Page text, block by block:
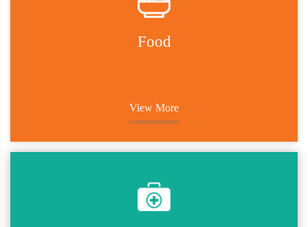
Food
View More